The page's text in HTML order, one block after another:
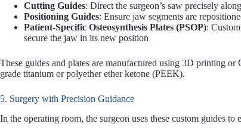
Cutting Guides: Direct the surgeon’s saw precisely
Positioning Guides: Ensure jaw segments are
Patient-Specific Osteosynthesis Plates (PSOP):
secure the jaw in its new position
These guides and plates are manufactured using 3D printing
grade titanium or polyether ether ketone (PEEK).
5. Surgery with Precision Guidance
In the operating room, the surgeon uses these custom guides